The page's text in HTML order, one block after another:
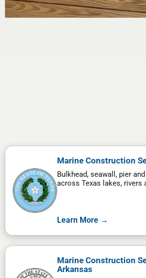
Marine Construction
Bulkhead, seawall, pier
across Texas lakes, rivers
Learn More →
Marine Construction
Arkansas